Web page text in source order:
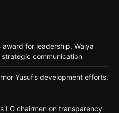
award for leadership, Waiya
communication
Yusuf’s development efforts,
LG chairmen on transparency